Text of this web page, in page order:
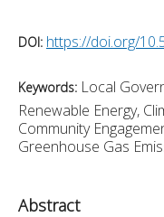
DOI: https://doi.org/
Keywords: Local
Renewable Energy,
Community
Greenhouse Gas
Abstract